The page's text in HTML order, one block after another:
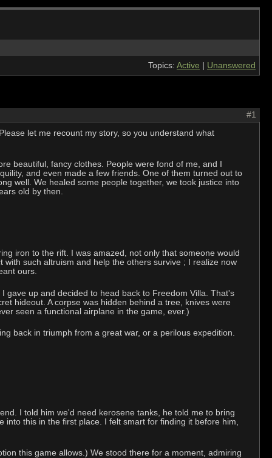
Topics: Active Unanswered
#1
let me recount my story, so you understand what
beautiful, fancy clothes. People were fond of me, and I
and even made a few friends. One of them turned out to
well. We healed some people together, we took justice into
old by then.
iron to the rift. I was amazed, not only that someone would
such altruism and help the others survive ; I realize now
ours.
gave up and decided to head back to Freedom Villa. That's
hideout. A corpse was hidden behind a tree, knives were
seen a functional airplane in the game, ever.)
back in triumph from a great war, or a perilous expedition.
I told him we'd need kerosene tanks, he told me to bring
this in the first place. I felt smart for finding it before him,
this game allows.) We stood there for a moment, admiring